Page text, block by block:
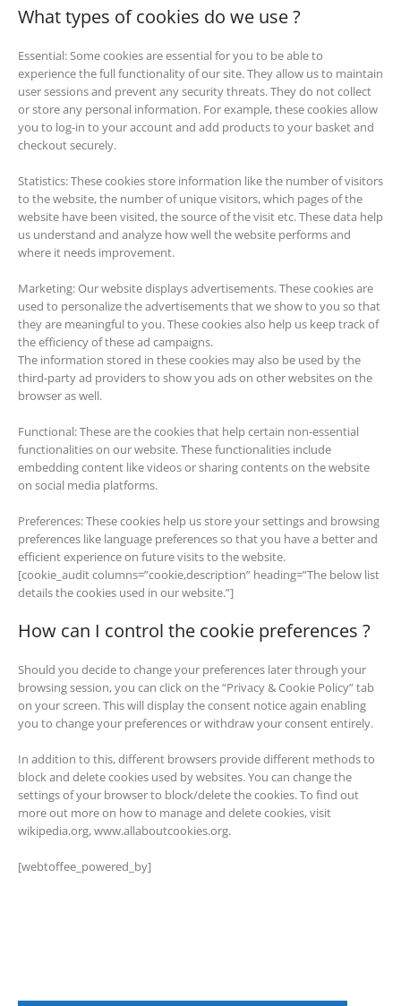
What types of cookies do we use ?
Essential: Some cookies are essential for you to be able to
experience the full functionality of our site. They allow us to maintain
user sessions and prevent any security threats. They do not collect
or store any personal information. For example, these cookies allow
you to log-in to your account and add products to your basket and
checkout securely.
Statistics: These cookies store information like the number of visitors
to the website, the number of unique visitors, which pages of the
website have been visited, the source of the visit etc. These data help
us understand and analyze how well the website performs and
where it needs improvement.
Marketing: Our website displays advertisements. These cookies are
used to personalize the advertisements that we show to you so that
they are meaningful to you. These cookies also help us keep track of
the efficiency of these ad campaigns.
The information stored in these cookies may also be used by the
third-party ad providers to show you ads on other websites on the
browser as well.
Functional: These are the cookies that help certain non-essential
functionalities on our website. These functionalities include
embedding content like videos or sharing contents on the website
on social media platforms.
Preferences: These cookies help us store your settings and browsing
preferences like language preferences so that you have a better and
efficient experience on future visits to the website.
[cookie_audit columns=”cookie,description” heading=”The below list
details the cookies used in our website.”]
How can I control the cookie preferences ?
Should you decide to change your preferences later through your
browsing session, you can click on the “Privacy & Cookie Policy” tab
on your screen. This will display the consent notice again enabling
you to change your preferences or withdraw your consent entirely.
In addition to this, different browsers provide different methods to
block and delete cookies used by websites. You can change the
settings of your browser to block/delete the cookies. To find out
more out more on how to manage and delete cookies, visit
wikipedia.org, www.allaboutcookies.org.
[webtoffee_powered_by]